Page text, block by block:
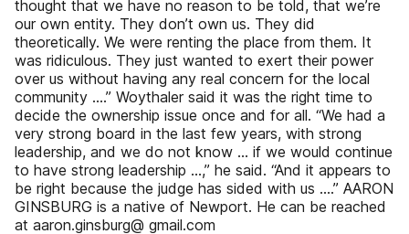
thought that we have no reason to be told, that we’re
our own entity. They don’t own us. They did
theoretically. We were renting the place from them. It
was ridiculous. They just wanted to exert their power
over us without having any real concern for the local
community ….” Woythaler said it was the right time to
decide the ownership issue once and for all. “We had a
very strong board in the last few years, with strong
leadership, and we do not know … if we would continue
to have strong leadership …,” he said. “And it appears to
be right because the judge has sided with us .…” AARON
GINSBURG is a native of Newport. He can be reached
at aaron.ginsburg@ gmail.com